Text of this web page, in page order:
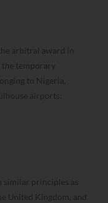
arbitral award in
temporary
to Nigeria,
airports:
similar principles as
United Kingdom, and